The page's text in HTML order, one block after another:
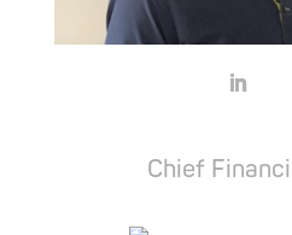
Chief